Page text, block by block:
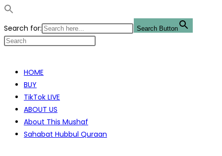
Search for: Search Button
contentHOME
BUY
TikTok LIVE
ABOUT US
About This Mushaf
Sahabat Hubbul Quraan